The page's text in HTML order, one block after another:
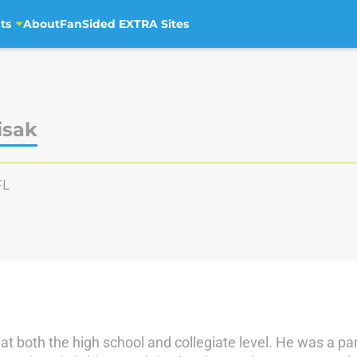
AboutFanSided EXTRA Sites
both the high school and collegiate level. He was a